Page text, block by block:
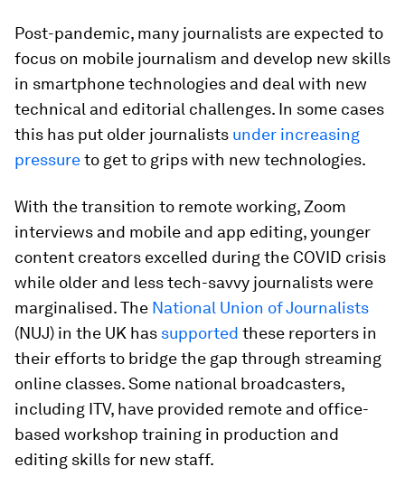
Post-pandemic, many journalists are expected to
focus on mobile journalism and develop new skills
in smartphone technologies and deal with new
technical and editorial challenges. In some cases
this has put older journalists under increasing
pressureto get to grips with new technologies.
With the transition to remote working, Zoom
interviews and mobile and app editing, younger
content creators excelled during the COVID crisis
while older and less tech-savvy journalists were
marginalised. The National Union of Journalists
(NUJ) in the UK has supported these reporters in
their efforts to bridge the gap through streaming
online classes. Some national broadcasters,
including ITV, have provided remote and office-
based workshop training in production and
editing skills for new staff.